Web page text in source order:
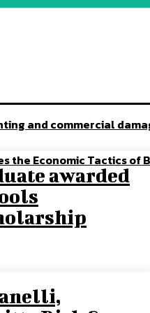
and commercial
the Economic Tactics of
awarded